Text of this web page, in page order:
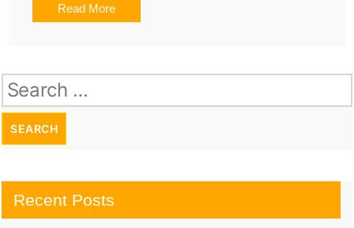
Read More
Search
for:
Recent Posts